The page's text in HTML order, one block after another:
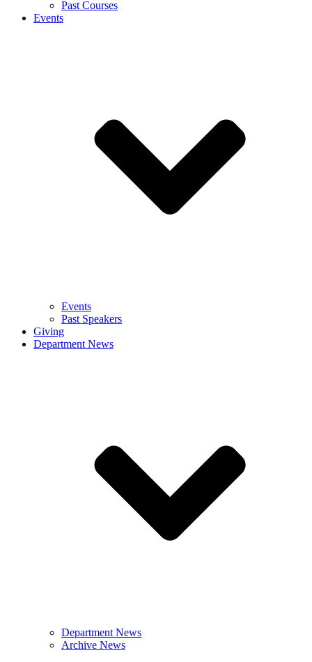
Past Courses
Events
Events
Past Speakers
Giving
Department News
Department News
Archive News